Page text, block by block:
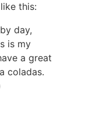
this:
day,
is my
a great
coladas.